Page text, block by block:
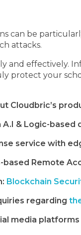
can be
attacks.
and effectively.
protect your
Cloudbric’s
A.I & Logic-
service with
Remote
Blockchain
regarding
media platforms